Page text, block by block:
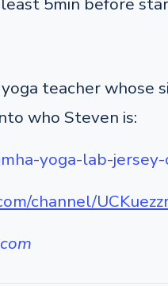
teacher
who Steven is:
yoga-lab-
channel/